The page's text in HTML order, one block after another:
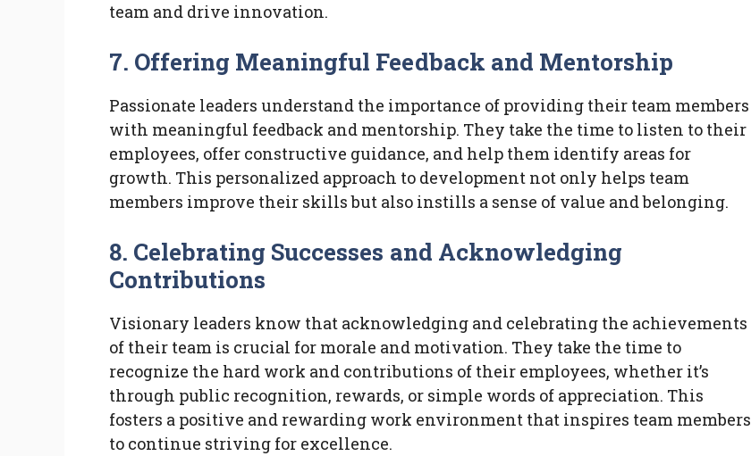
team and drive innovation.
7. Offering Meaningful Feedback and Mentorship
Passionate leaders understand the importance of providing their team members
with meaningful feedback and mentorship. They take the time to listen to their
employees, offer constructive guidance, and help them identify areas for
growth. This personalized approach to development not only helps team
members improve their skills but also instills a sense of value and belonging.
8. Celebrating Successes and Acknowledging
Contributions
Visionary leaders know that acknowledging and celebrating the achievements
of their team is crucial for morale and motivation. They take the time to
recognize the hard work and contributions of their employees, whether it’s
through public recognition, rewards, or simple words of appreciation. This
fosters a positive and rewarding work environment that inspires team members
to continue striving for excellence.